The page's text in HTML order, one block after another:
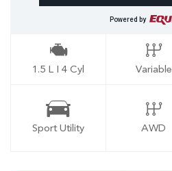
Powered by
1.5 L I 4 Cyl Variable
Sport Utility AWD